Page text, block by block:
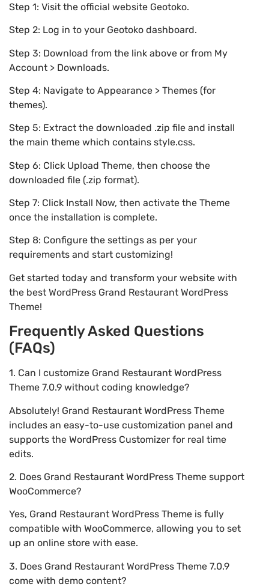
Step 1: Visit the official website Geotoko.
Step 2: Log in to your Geotoko dashboard.
Step 3: Download from the link above or from My
Account > Downloads.
Step 4: Navigate to Appearance > Themes (for
themes).
Step 5: Extract the downloaded .zip file and install
the main theme which contains style.css.
Step 6: Click Upload Theme, then choose the
downloaded file (.zip format).
Step 7: Click Install Now, then activate the Theme
once the installation is complete.
Step 8: Configure the settings as per your
requirements and start customizing!
Get started today and transform your website with
the best WordPress Grand Restaurant WordPress
Theme!
Frequently Asked Questions
(FAQs)
1. Can I customize Grand Restaurant WordPress
Theme 7.0.9 without coding knowledge?
Absolutely! Grand Restaurant WordPress Theme
includes an easy-to-use customization panel and
supports the WordPress Customizer for real time
edits.
2. Does Grand Restaurant WordPress Theme support
WooCommerce?
Yes, Grand Restaurant WordPress Theme is fully
compatible with WooCommerce, allowing you to set
up an online store with ease.
3. Does Grand Restaurant WordPress Theme 7.0.9
come with demo content?